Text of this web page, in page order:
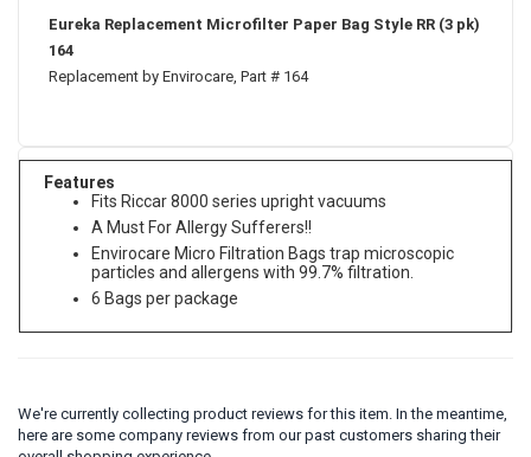
Eureka Replacement Microfilter Paper Bag Style RR (3 pk)
164
Replacement by Envirocare, Part # 164
Features
Fits Riccar 8000 series upright vacuums
A Must For Allergy Sufferers!!
Envirocare Micro Filtration Bags trap microscopic
particles and allergens with 99.7% filtration.
6 Bags per package
We're currently collecting product reviews for this item. In the meantime,
here are some company reviews from our past customers sharing their